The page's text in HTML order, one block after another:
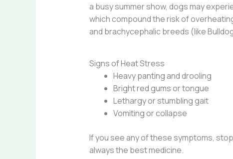
a busy summer show, dogs may
which compound the risk of
and brachycephalic breeds (like
Signs of Heat Stress
Heavy panting and drooling
Bright red gums or tongue
Lethargy or stumbling gait
Vomiting or collapse
If you see any of these symptoms,
always the best medicine.